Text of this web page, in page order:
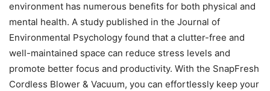
environment has numerous benefits for both physical and
mental health. A study published in the Journal of
Environmental Psychology found that a clutter-free and
well-maintained space can reduce stress levels and
promote better focus and productivity. With the SnapFresh
Cordless Blower & Vacuum, you can effortlessly keep your